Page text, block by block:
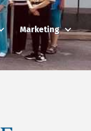
Marketing